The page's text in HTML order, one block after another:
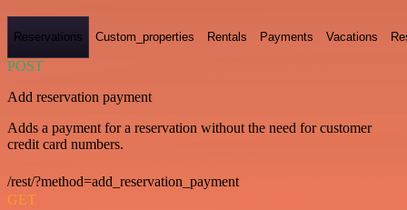
Reservations Custom_properties Rentals Payments Vacations
POST
Add reservation payment
Adds a payment for a reservation without the need for customer
credit card numbers.
/rest/?method=add_reservation_payment
GET